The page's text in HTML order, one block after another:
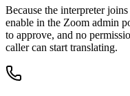
Because the interpreter
enable in the Zoom admin
to approve, and no
caller can start translating.